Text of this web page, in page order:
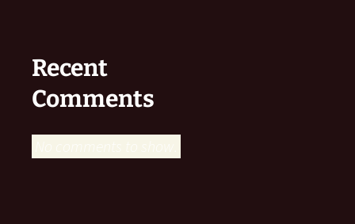
Recent
Comments
No comments to show.